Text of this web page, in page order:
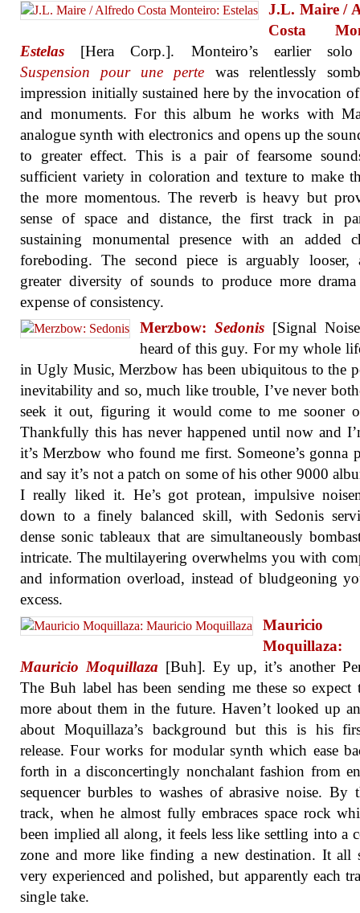
J.L. Maire /
Costa
Estelas [Hera Corp.]. Monteiro’s earlier
Suspension pour une perte was relentlessly
impression initially sustained here by the invocation
and monuments. For this album he works with
analogue synth with electronics and opens up the
to greater effect. This is a pair of fearsome
sufficient variety in coloration and texture to make
the more momentous. The reverb is heavy but
sense of space and distance, the first track in
sustaining monumental presence with an added
foreboding. The second piece is arguably looser,
greater diversity of sounds to produce more
expense of consistency.
Merzbow: Sedonis [Signal
heard of this guy. For my whole
in Ugly Music, Merzbow has been ubiquitous to the
inevitability and so, much like trouble, I’ve never
seek it out, figuring it would come to me sooner
Thankfully this has never happened until now and
it’s Merzbow who found me first. Someone’s gonna
and say it’s not a patch on some of his other 9000
I really liked it. He’s got protean, impulsive
down to a finely balanced skill, with Sedonis
dense sonic tableaux that are simultaneously
intricate. The multilayering overwhelms you with
and information overload, instead of bludgeoning
excess.
Mauricio
Moquillaza:
Mauricio Moquillaza [Buh]. Ey up, it’s another
The Buh label has been sending me these so expect
more about them in the future. Haven’t looked up
about Moquillaza’s background but this is his
release. Four works for modular synth which ease
forth in a disconcertingly nonchalant fashion from
sequencer burbles to washes of abrasive noise. By
track, when he almost fully embraces space rock
been implied all along, it feels less like settling into a
zone and more like finding a new destination. It all
very experienced and polished, but apparently each
single take.